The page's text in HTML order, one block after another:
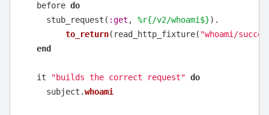
before do
stub_request ( :get , %r{/v2/whoami$}).
to_return( read_http_fixture( "whoami/
end
it "builds the correct request" do
subject .whoami